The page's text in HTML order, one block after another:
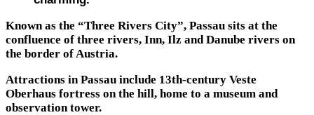
Known as the “Three Rivers City”, Passau sits at the
confluence of three rivers, Inn, Ilz and Danube rivers on
the border of Austria.
Attractions in Passau include 13th-century Veste
Oberhaus fortress on the hill, home to a museum and
observation tower.